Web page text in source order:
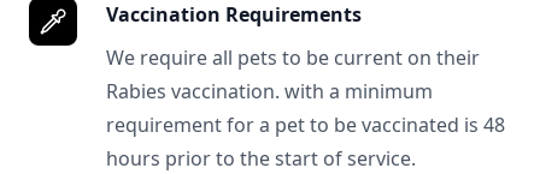
Vaccination Requirements
We require all pets to be current on their
Rabies vaccination. with a minimum
requirement for a pet to be vaccinated is 48
hours prior to the start of service.